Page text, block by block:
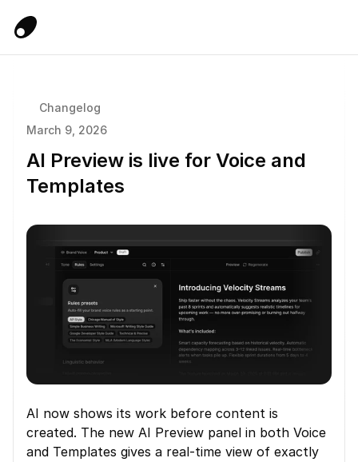
Changelog
March 9, 2026
AI Preview is live for Voice and
Templates
AI now shows its work before content is
created. The new AI Preview panel in both Voice
and Templates gives a real-time view of exactly